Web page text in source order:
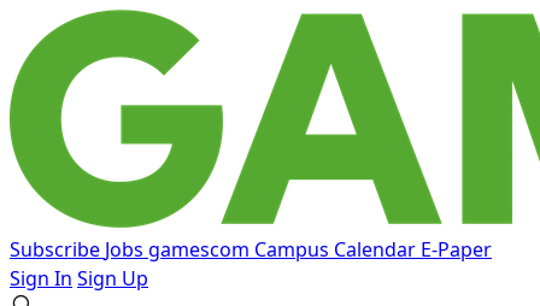
Subscribe Jobs gamescom Campus Calendar E-Paper
Sign In Sign Up